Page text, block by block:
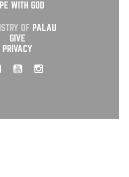
WITH GOD
OF PALAU
GIVE
PRIVACY